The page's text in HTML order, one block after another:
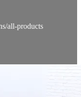
all-products